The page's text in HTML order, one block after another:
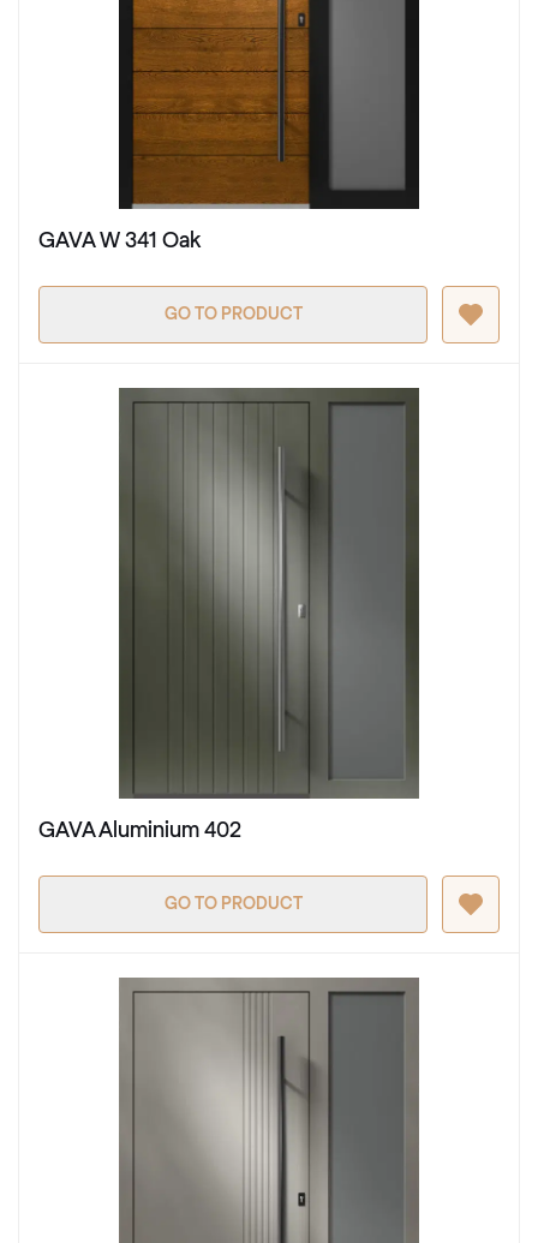
GAVA W 341 Oak
GO TO PRODUCT
GAVA Aluminium 402
GO TO PRODUCT